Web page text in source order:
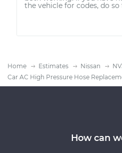
the vehicle for codes, do so
Home Estimates Nissan
Car AC High Pressure Hose
How can